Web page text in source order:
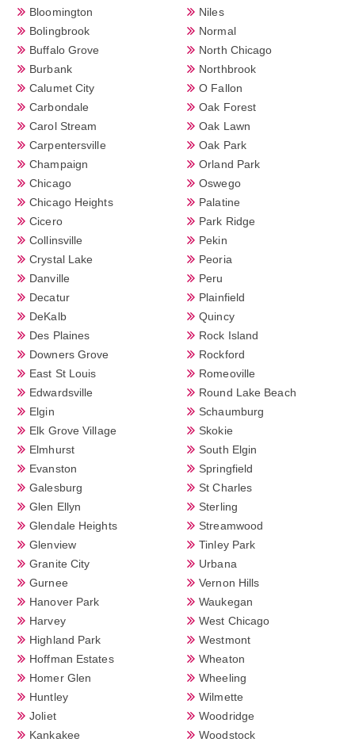
Bloomington
Bolingbrook
Buffalo Grove
Burbank
Calumet City
Carbondale
Carol Stream
Carpentersville
Champaign
Chicago
Chicago Heights
Cicero
Collinsville
Crystal Lake
Danville
Decatur
DeKalb
Des Plaines
Downers Grove
East St Louis
Edwardsville
Elgin
Elk Grove Village
Elmhurst
Evanston
Galesburg
Glen Ellyn
Glendale Heights
Glenview
Granite City
Gurnee
Hanover Park
Harvey
Highland Park
Hoffman Estates
Homer Glen
Huntley
Joliet
Kankakee
Niles
Normal
North Chicago
Northbrook
O Fallon
Oak Forest
Oak Lawn
Oak Park
Orland Park
Oswego
Palatine
Park Ridge
Pekin
Peoria
Peru
Plainfield
Quincy
Rock Island
Rockford
Romeoville
Round Lake Beach
Schaumburg
Skokie
South Elgin
Springfield
St Charles
Sterling
Streamwood
Tinley Park
Urbana
Vernon Hills
Waukegan
West Chicago
Westmont
Wheaton
Wheeling
Wilmette
Woodridge
Woodstock